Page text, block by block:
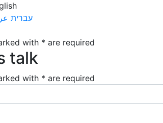
עברית
with * are required
talk
with * are required